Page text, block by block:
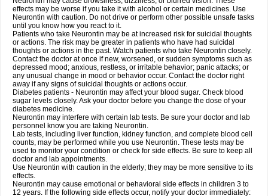
effects may be worse if you take it with alcohol or certain medicines. Use
Neurontin with caution. Do not drive or perform other possible unsafe tasks
until you know how you react to it.
Patients who take Neurontin may be at increased risk for suicidal thoughts
or actions. The risk may be greater in patients who have had suicidal
thoughts or actions in the past. Watch patients who take Neurontin closely.
Contact the doctor at once if new, worsened, or sudden symptoms such as
depressed mood; anxious, restless, or irritable behavior; panic attacks; or
any unusual change in mood or behavior occur. Contact the doctor right
away if any signs of suicidal thoughts or actions occur.
Diabetes patients - Neurontin may affect your blood sugar. Check blood
sugar levels closely. Ask your doctor before you change the dose of your
diabetes medicine.
Neurontin may interfere with certain lab tests. Be sure your doctor and lab
personnel know you are taking Neurontin.
Lab tests, including liver function, kidney function, and complete blood cell
counts, may be performed while you use Neurontin. These tests may be
used to monitor your condition or check for side effects. Be sure to keep all
doctor and lab appointments.
Use Neurontin with caution in the elderly; they may be more sensitive to its
effects.
Neurontin may cause emotional or behavioral side effects in children 3 to
12 years. If the following side effects occur, notify your doctor immediately: